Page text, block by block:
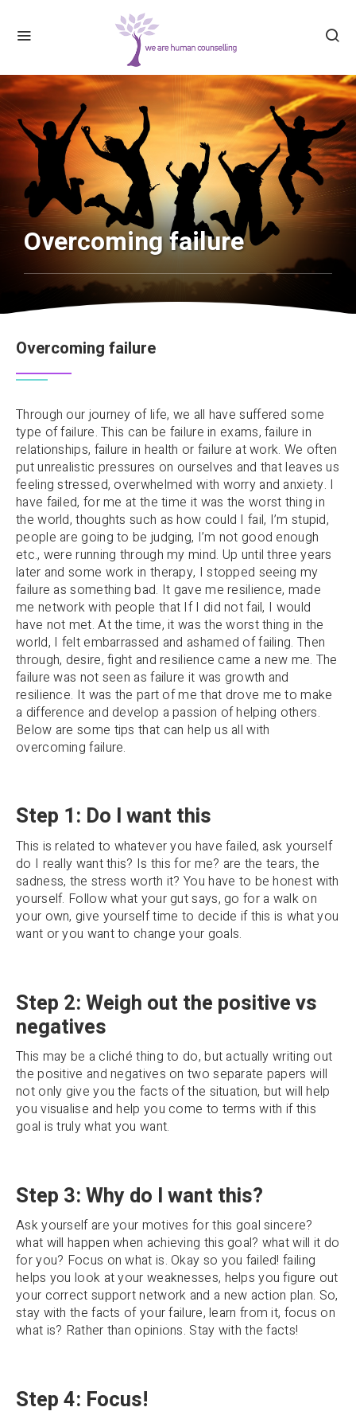
Overcoming failure
Overcoming failure
Through our journey of life, we all have suffered some
type of failure. This can be failure in exams, failure in
relationships, failure in health or failure at work. We often
put unrealistic pressures on ourselves and that leaves us
feeling stressed, overwhelmed with worry and anxiety. I
have failed, for me at the time it was the worst thing in
the world, thoughts such as how could I fail, I’m stupid,
people are going to be judging, I’m not good enough
etc., were running through my mind. Up until three years
later and some work in therapy, I stopped seeing my
failure as something bad. It gave me resilience, made
me network with people that If I did not fail, I would
have not met. At the time, it was the worst thing in the
world, I felt embarrassed and ashamed of failing. Then
through, desire, fight and resilience came a new me. The
failure was not seen as failure it was growth and
resilience. It was the part of me that drove me to make
a difference and develop a passion of helping others.
Below are some tips that can help us all with
overcoming failure.
Step 1: Do I want this
This is related to whatever you have failed, ask yourself
do I really want this? Is this for me? are the tears, the
sadness, the stress worth it? You have to be honest with
yourself. Follow what your gut says, go for a walk on
your own, give yourself time to decide if this is what you
want or you want to change your goals.
Step 2: Weigh out the positive vs
negatives
This may be a cliché thing to do, but actually writing out
the positive and negatives on two separate papers will
not only give you the facts of the situation, but will help
you visualise and help you come to terms with if this
goal is truly what you want.
Step 3: Why do I want this?
Ask yourself are your motives for this goal sincere?
what will happen when achieving this goal? what will it do
for you? Focus on what is. Okay so you failed! failing
helps you look at your weaknesses, helps you figure out
your correct support network and a new action plan. So,
stay with the facts of your failure, learn from it, focus on
what is? Rather than opinions. Stay with the facts!
Step 4: Focus!